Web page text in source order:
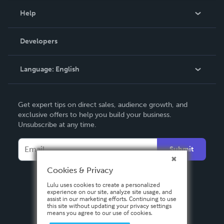
Podcast
Help
Order Lookup
Knowledge Base
Contact Support
Developers
Language: English
Deutsch
Français
Italiano
Español
Get expert tips on direct sales, audience growth, and
exclusive offers to help you build your business.
Unsubscribe at any time.
Submit
Cookies & Privacy
Lulu uses cookies to create a personalized
experience on our site, analyze site usage, and
assist in our marketing efforts. Continuing to use
this site without updating your privacy settings
means you agree to our use of cookies.